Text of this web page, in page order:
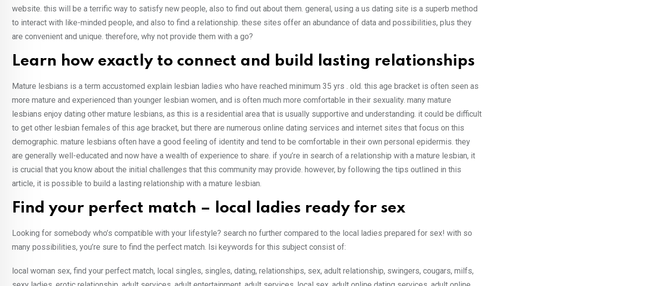
website. this will be a terrific way to satisfy new people, also to find out about them. general, using a us dating site is a superb method
to interact with like-minded people, and also to find a relationship. these sites offer an abundance of data and possibilities, plus they
are convenient and unique. therefore, why not provide them with a go?
Learn how exactly to connect and build lasting relationships
Mature lesbians is a term accustomed explain lesbian ladies who have reached minimum 35 yrs . old. this age bracket is often seen as
more mature and experienced than younger lesbian women, and is often much more comfortable in their sexuality. many mature
lesbians enjoy dating other mature lesbians, as this is a residential area that is usually supportive and understanding. it could be difficult
to get other lesbian females of this age bracket, but there are numerous online dating services and internet sites that focus on this
demographic. mature lesbians often have a good feeling of identity and tend to be comfortable in their own personal epidermis. they
are generally well-educated and now have a wealth of experience to share. if you’re in search of a relationship with a mature lesbian, it
is crucial that you know about the initial challenges that this community may provide. however, by following the tips outlined in this
article, it is possible to build a lasting relationship with a mature lesbian.
Find your perfect match – local ladies ready for sex
Looking for somebody who’s compatible with your lifestyle? search no further compared to the local ladies prepared for sex! with so
many possibilities, you’re sure to find the perfect match. lsi keywords for this subject consist of:
local woman sex, find your perfect match, local singles, singles, dating, relationships, sex, adult relationship, swingers, cougars, milfs,